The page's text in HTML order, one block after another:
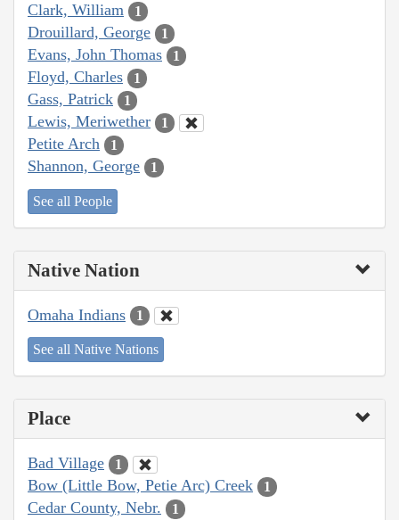
Clark, William 1
Drouillard, George 1
Evans, John Thomas 1
Floyd, Charles 1
Gass, Patrick 1
Lewis, Meriwether 1
Petite Arch 1
Shannon, George 1
See all People
Native Nation
Omaha Indians 1
See all Native Nations
Place
Bad Village 1
Bow (Little Bow, Petie Arc) Creek 1
Cedar County, Nebr. 1